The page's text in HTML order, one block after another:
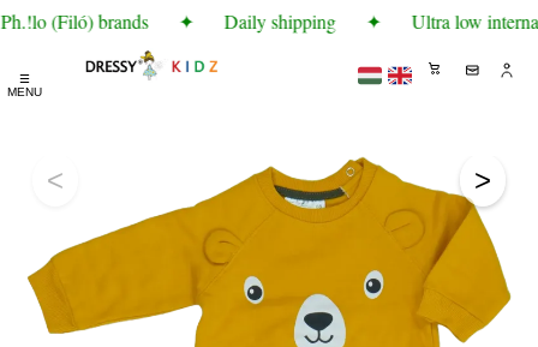
(Filó) brands ✦ Daily shipping ✦ Ultra low
☰
MENU
< >